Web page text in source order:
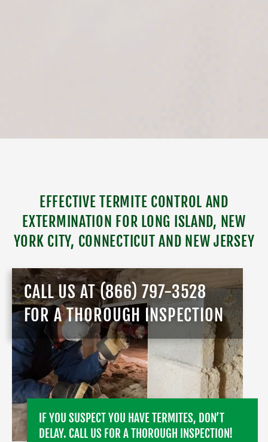
EFFECTIVE TERMITE CONTROL AND
EXTERMINATION FOR LONG ISLAND, NEW
YORK CITY, CONNECTICUT AND NEW JERSEY
CALL US AT(866) 797-3528
FOR A THOROUGH INSPECTION
IF YOU SUSPECT YOU HAVE TERMITES, DON’T
DELAY. CALL US FOR A THOROUGH INSPECTION!